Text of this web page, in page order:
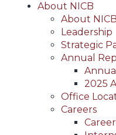
About NICB
About
Leadership
Strategic
Annual
2025
Office
Careers